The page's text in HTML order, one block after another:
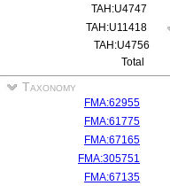
TAH:U4747
TAH:U11418
TAH:U4756
Total
Taxonomy
FMA:62955
FMA:61775
FMA:67165
FMA:305751
FMA:67135